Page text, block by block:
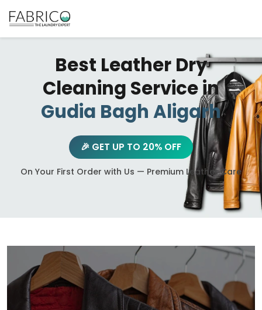
Best Leather Dry
Cleaning Service in
Gudia Bagh Aligarh
🎉 GET UP TO 20% OFF
On Your First Order with Us — Premium Leather Care